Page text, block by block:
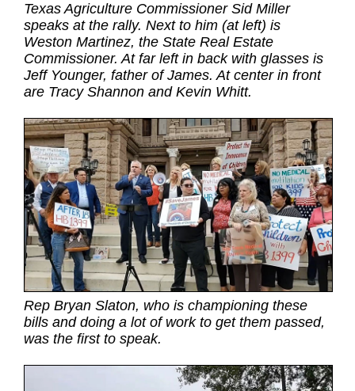
Texas Agriculture Commissioner Sid Miller
speaks at the rally. Next to him (at left) is
Weston Martinez, the State Real Estate
Commissioner. At far left in back with glasses is
Jeff Younger, father of James. At center in front
are Tracy Shannon and Kevin Whitt.
Rep Bryan Slaton, who is championing these
bills and doing a lot of work to get them passed,
was the first to speak.